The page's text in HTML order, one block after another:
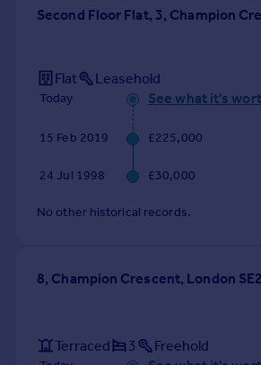
Second Floor Flat, 3, Champion
Flat Leasehold
Today See what it's
15 Feb 2019 £225,000
24 Jul 1998 £30,000
No other historical records.
8, Champion Crescent, London
Terraced 3 Freehold